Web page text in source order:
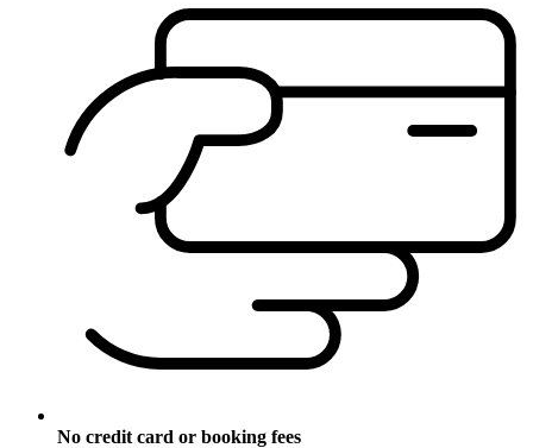
No credit card or booking fees